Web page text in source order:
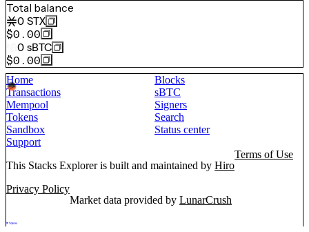
Total balance
0 STX
$0.00
0 sBTC
$0.00
Home
Blocks
Transactions
sBTC
Mempool
Signers
Tokens
Search
Sandbox
Status center
Support
This Stacks Explorer is built and maintained by Hiro
Terms of Use
Privacy Policy
Market data provided by LunarCrush